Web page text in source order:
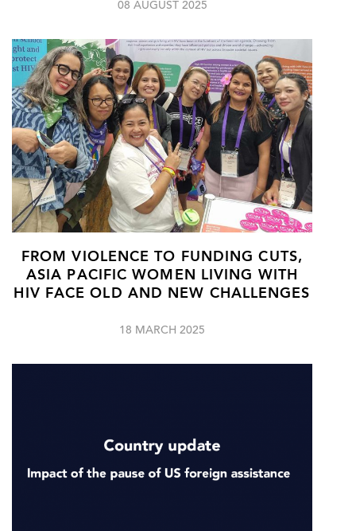
08 AUGUST 2025
FROM VIOLENCE TO FUNDING CUTS,
ASIA PACIFIC WOMEN LIVING WITH
HIV FACE OLD AND NEW CHALLENGES
18 MARCH 2025